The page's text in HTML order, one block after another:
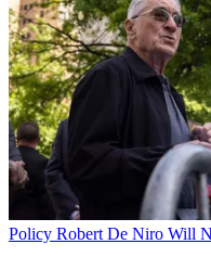
Policy Robert De Niro Will